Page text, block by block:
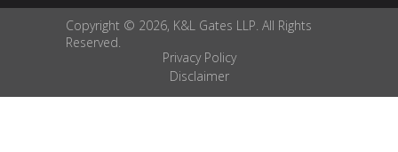
Copyright © 2026, K&L Gates LLP. All Rights
Reserved.
Privacy Policy
Disclaimer